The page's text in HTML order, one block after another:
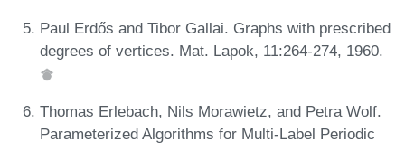
Paul Erdős and Tibor Gallai. Graphs with prescribed
degrees of vertices. Mat. Lapok, 11:264-274, 1960.
Thomas Erlebach, Nils Morawietz, and Petra Wolf.
Parameterized Algorithms for Multi-Label Periodic